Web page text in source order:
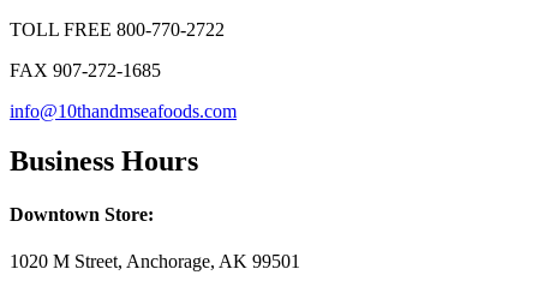
TOLL FREE 800-770-2722
FAX 907-272-1685
info@10thandmseafoods.com
Business Hours
Downtown Store:
1020 M Street, Anchorage, AK 99501